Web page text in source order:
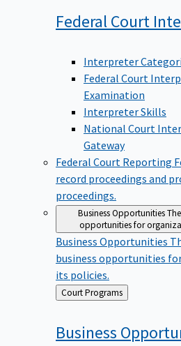
Federal Court
Interpreter
Federal Court
Examination
Interpreter Skills
National Court
Gateway
Federal Court Reporting
record proceedings and
proceedings.
Business Opportunities
opportunities for
Business Opportunities
business opportunities
its policies.
Back
to
Court Programs
Business